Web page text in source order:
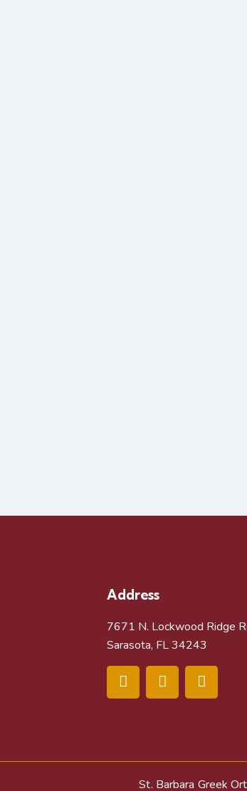
Address
7671 N. Lockwood Ridge
Sarasota, FL 34243
St. Barbara Greek